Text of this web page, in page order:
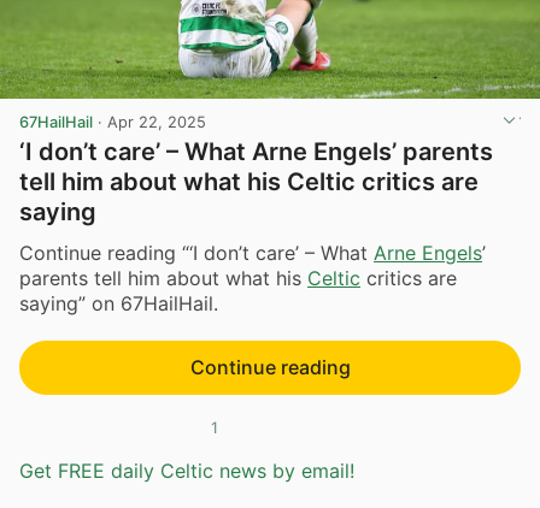
67HailHail · Apr 22, 2025
‘I don’t care’ – What Arne Engels’ parents
tell him about what his Celtic critics are
saying
Continue reading “‘I don’t care’ – What Arne Engels’
parents tell him about what his Celtic critics are
saying” on 67HailHail.
Continue reading
1
Get FREE daily Celtic news by email!